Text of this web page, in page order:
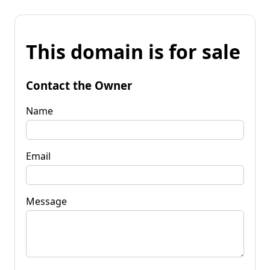
This domain is for sale
Contact the Owner
Name
Email
Message